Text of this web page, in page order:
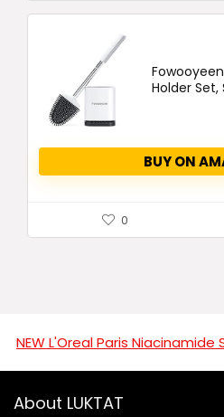
Holder Set,
BUY ON
0
NEW L'Oreal Paris Niacinamide
About LUKTAT